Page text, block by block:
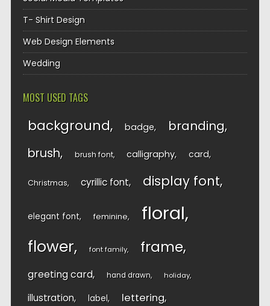
T- Shirt Design
Web Design Elements
Wedding
MOST USED TAGS
background badge branding
brush brush font calligraphy card
Christmas cyrillic font display font
elegant font feminine floral
flower font family frame
greeting card hand drawn holiday
illustration label lettering